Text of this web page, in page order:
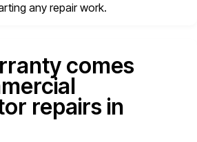
any repair work.
comes
repairs in